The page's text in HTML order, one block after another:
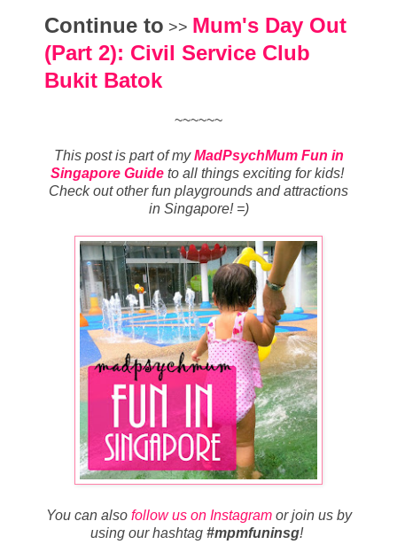
Continue to >> Mum's Day Out
(Part 2): Civil Service Club
Bukit Batok
~~~~~~
This post is part of myMadPsychMum Fun in
Singapore Guideto all things exciting for kids!
Check out other fun playgrounds and attractions
in Singapore! =)
You can also follow us on Instagramor join us by
using our hashtag #mpmfuninsg!